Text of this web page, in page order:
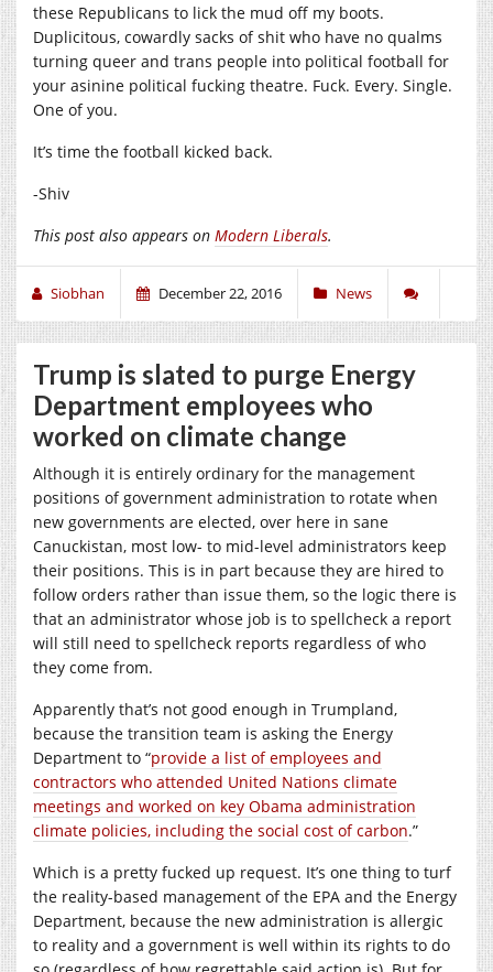
these Republicans to lick the mud off my boots.
Duplicitous, cowardly sacks of shit who have no qualms
turning queer and trans people into political football for
your asinine political fucking theatre. Fuck. Every. Single.
One of you.
It’s time the football kicked back.
-Shiv
This post also appears on Modern Liberals.
Siobhan December 22, 2016 News
Trump is slated to purge Energy
Department employees who
worked on climate change
Although it is entirely ordinary for the management
positions of government administration to rotate when
new governments are elected, over here in sane
Canuckistan, most low- to mid-level administrators keep
their positions. This is in part because they are hired to
follow orders rather than issue them, so the logic there is
that an administrator whose job is to spellcheck a report
will still need to spellcheck reports regardless of who
they come from.
Apparently that’s not good enough in Trumpland,
because the transition team is asking the Energy
Department to “provide a list of employees and
contractors who attended United Nations climate
meetings and worked on key Obama administration
climate policies, including the social cost of carbon.”
Which is a pretty fucked up request. It’s one thing to turf
the reality-based management of the EPA and the Energy
Department, because the new administration is allergic
to reality and a government is well within its rights to do